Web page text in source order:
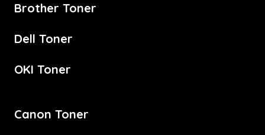
Brother Toner
Dell Toner
OKI Toner
Canon Toner